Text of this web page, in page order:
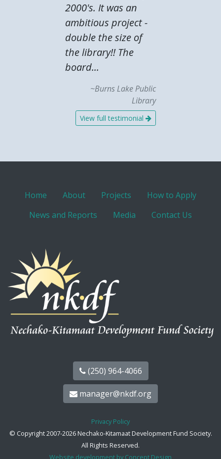
2000's. It was an
ambitious project -
double the size of
the library!! The
board...
~Burns Lake Public
Library
View full testimonial
Home About Projects
How to Apply
News and Reports
Media Contact Us
(250) 964-4066
manager@nkdf.org
Privacy Policy
© Copyright 2007-2026 Nechako-Kitamaat Development Fund Society.
All Rights Reserved.
Website development by Concept Design